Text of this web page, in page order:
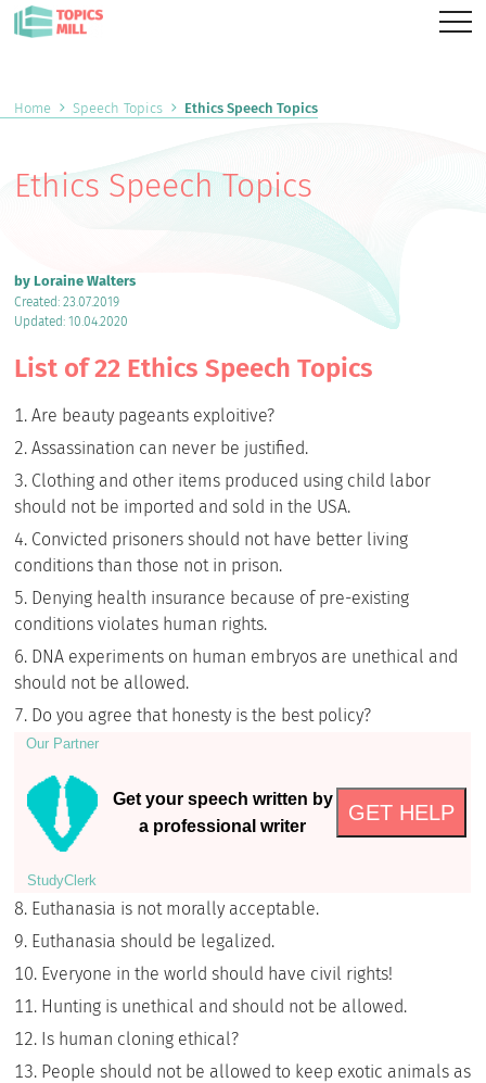
Home Speech Topics Ethics Speech Topics
Ethics Speech Topics
by Loraine Walters
Created: 23.07.2019
Updated: 10.04.2020
List of 22 Ethics Speech Topics
Are beauty pageants exploitive?
Assassination can never be justified.
Clothing and other items produced using child labor
should not be imported and sold in the USA.
Convicted prisoners should not have better living
conditions than those not in prison.
Denying health insurance because of pre-existing
conditions violates human rights.
DNA experiments on human embryos are unethical and
should not be allowed.
Do you agree that honesty is the best policy?
Our Partner
Get your speech written by
a professional writer
GET HELP
StudyСlerk
Euthanasia is not morally acceptable.
Euthanasia should be legalized.
Everyone in the world should have civil rights!
Hunting is unethical and should not be allowed.
Is human cloning ethical?
People should not be allowed to keep exotic animals as